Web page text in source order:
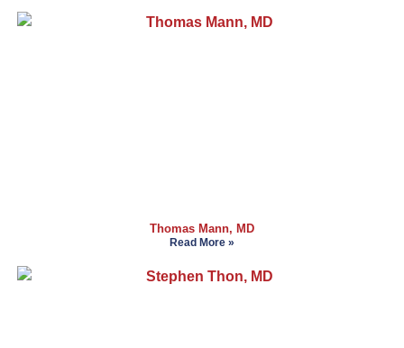
Thomas Mann, MD
Read More »